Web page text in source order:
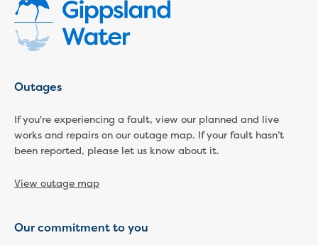
Outages
If you're experiencing a fault, view our planned and live
works and repairs on our outage map. If your fault hasn’t
been reported, please let us know about it.
View outage map
Our commitment to you